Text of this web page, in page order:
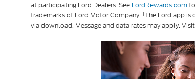
at participating Ford Dealers. See FordRewards.com
trademarks of Ford Motor Company. †The Ford app
via download. Message and data rates may apply. Visit